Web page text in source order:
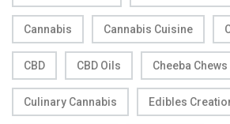
Cannabis Cannabis Cuisine
CBD CBD Oils Cheeba Chews
Culinary Cannabis Edibles